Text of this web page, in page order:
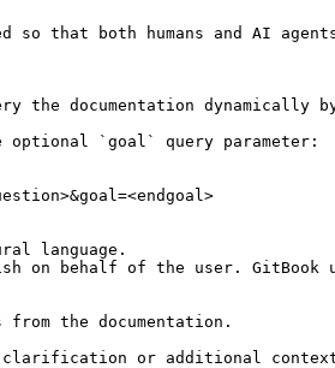
that both humans and AI
documentation dynamically
optional `goal` query parameter:
language.
on behalf of the user.
the documentation.
clarification or additional